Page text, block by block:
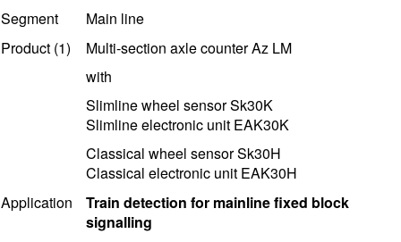
Segment
Main line
Product (1)
Multi-section axle counter Az LM
with
Slimline wheel sensor Sk30K
Slimline electronic unit EAK30K
Classical wheel sensor Sk30H
Classical electronic unit EAK30H
Application
Train detection for mainline fixed block
signalling